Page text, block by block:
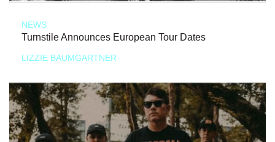
NEWS
Turnstile Announces European Tour Dates
LIZZIE BAUMGARTNER